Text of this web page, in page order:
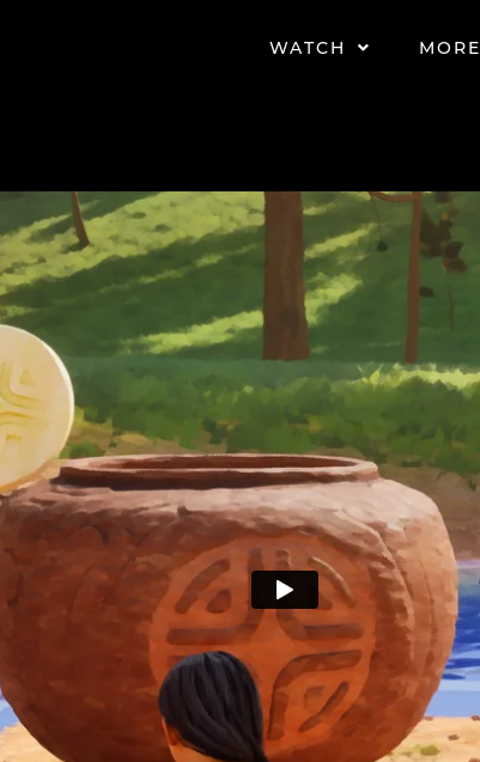
WATCH MORE